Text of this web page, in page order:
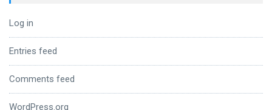
Log in
Entries feed
Comments feed
WordPress.org